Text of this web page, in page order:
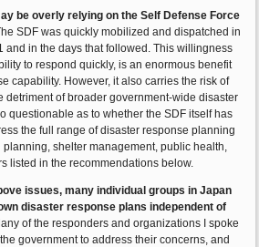
be overly relying on the Self Defense Force
SDF was quickly mobilized and dispatched in
and in the days that followed. This willingness
to respond quickly, is an enormous benefit
capability. However, it also carries the risk of
detriment of broader government-wide disaster
questionable as to whether the SDF itself has
the full range of disaster response planning
shelter management, public health,
listed in the recommendations below.
issues, many individual groups in Japan
disaster response plans independent of
of the responders and organizations I spoke
government to address their concerns, and